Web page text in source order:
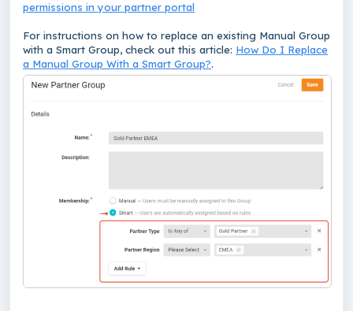
permissions in your partner portal
For instructions on how to replace an existing Manual Group
with a Smart Group, check out this article: How Do I Replace
a Manual Group With a Smart Group?.